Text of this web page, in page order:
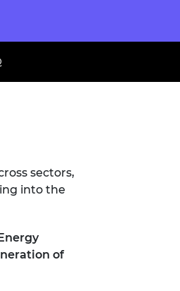
sectors,
into the
of